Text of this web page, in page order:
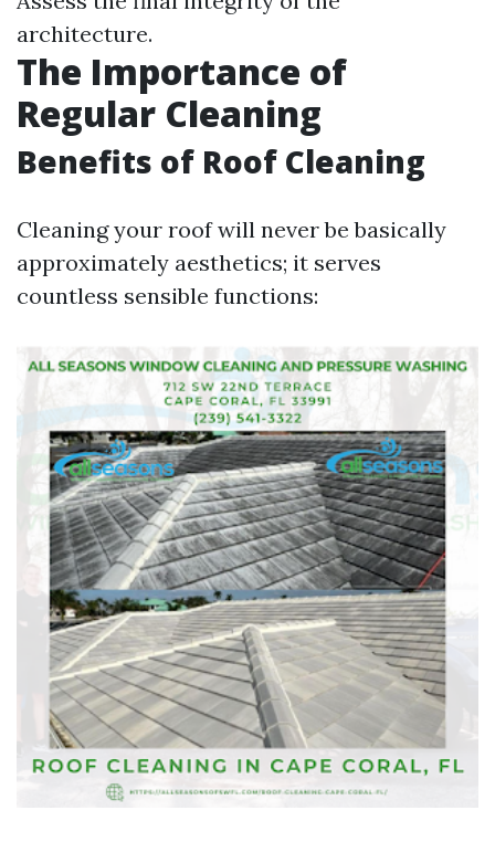
architecture.
The Importance of
Regular Cleaning
Benefits of Roof Cleaning
Cleaning your roof will never be basically
approximately aesthetics; it serves
countless sensible functions: